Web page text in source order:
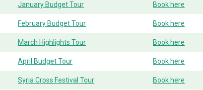
January Budget Tour Book here
February Budget Tour Book here
March Highlights Tour Book here
April Budget Tour Book here
Syria Cross Festival Tour Book here